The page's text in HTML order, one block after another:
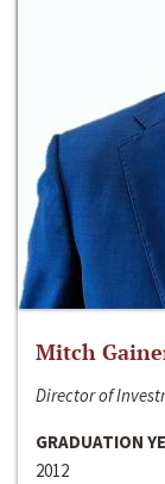
Mitch
Director of
GRADUATION
2012